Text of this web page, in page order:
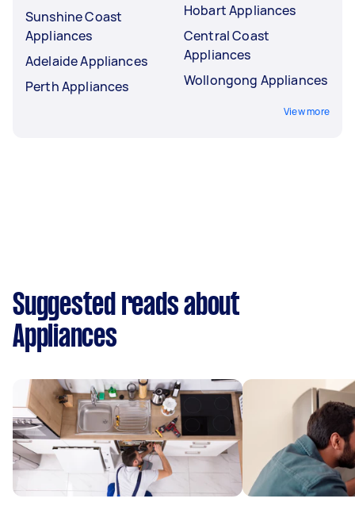
Sunshine Coast
Appliances
Adelaide Appliances
Perth Appliances
Hobart Appliances
Central Coast
Appliances
Wollongong Appliances
View more
Suggested reads about
Appliances